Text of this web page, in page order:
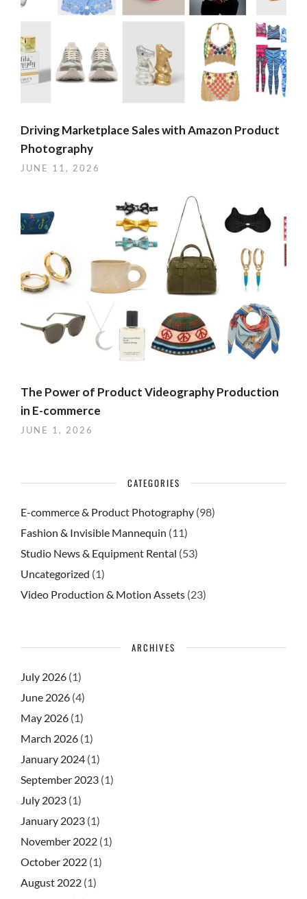
Driving Marketplace Sales with Amazon Product
Photography
JUNE 11, 2026
The Power of Product Videography Production
in E-commerce
JUNE 1, 2026
CATEGORIES
E-commerce & Product Photography (98)
Fashion & Invisible Mannequin (11)
Studio News & Equipment Rental (53)
Uncategorized (1)
Video Production & Motion Assets (23)
ARCHIVES
July 2026 (1)
June 2026 (4)
May 2026 (1)
March 2026 (1)
January 2024 (1)
September 2023 (1)
July 2023 (1)
January 2023 (1)
November 2022 (1)
October 2022 (1)
August 2022 (1)